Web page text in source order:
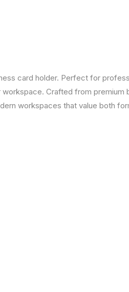
card holder. Perfect for
Crafted from premium
workspaces that value both